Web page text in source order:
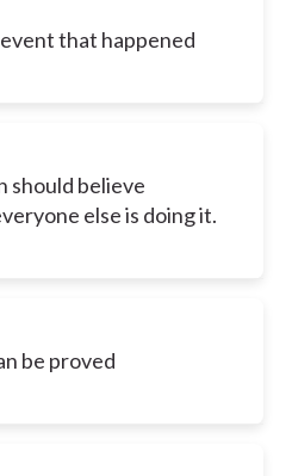
that happened
should believe
else is doing it.
be proved